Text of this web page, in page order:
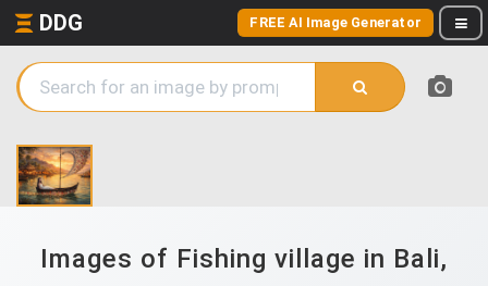
DDG FREE AI Image Generator
Images of Fishing village in Bali,